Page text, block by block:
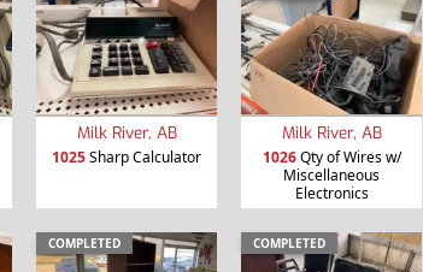
Milk River, AB
1025Sharp Calculator
Milk River, AB
1026Qty of Wires w/
Miscellaneous
Electronics
COMPLETED COMPLETED